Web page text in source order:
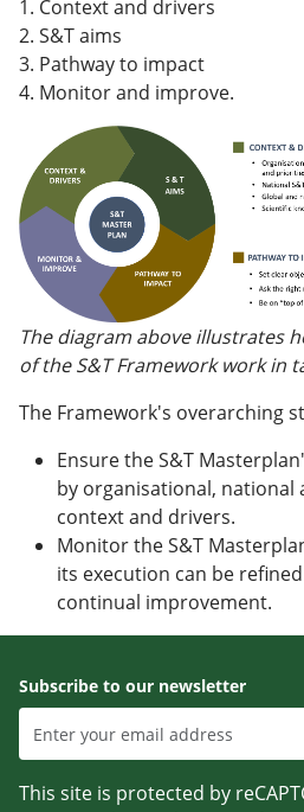
1. Context and drivers
2. S&T aims
3. Pathway to impact
4. Monitor and improve.
The diagram above illustrates
of the S&T Framework work in
The Framework's overarching
Ensure the S&T
by organisational, national
context and drivers.
Monitor the S&T
its execution can be
continual improvement.
Subscribe to our newsletter
This site is protected by